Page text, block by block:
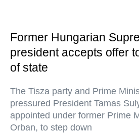
Former Hungarian
president accepts offer
of state
The Tisza party and Prime
pressured President Tamas
appointed under former Prime
Orban, to step down